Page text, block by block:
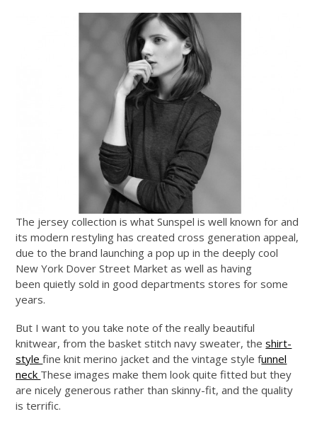
The jersey collection is what Sunspel is well known for and
its modern restyling has created cross generation appeal,
due to the brand launching a pop up in the deeply cool
New York Dover Street Market as well as having
been quietly sold in good departments stores for some
years.
But I want to you take note of the really beautiful
knitwear, from the basket stitch navy sweater, theshirt-
stylefine knit merino jacket and the vintage style funnel
neck These images make them look quite fitted but they
are nicely generous rather than skinny-fit, and the quality
is terrific.